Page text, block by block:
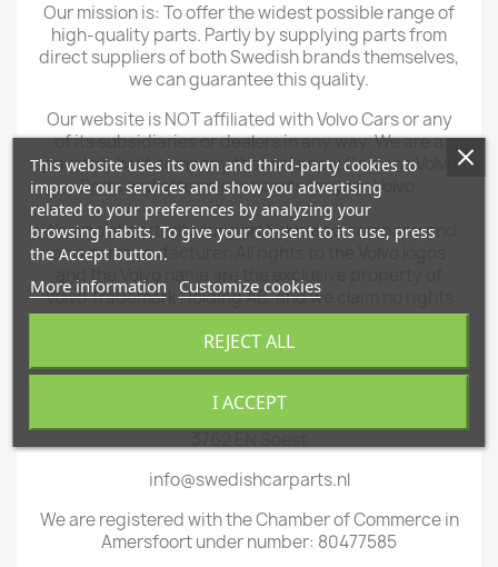
Our mission is: To offer the widest possible range of
high-quality parts. Partly by supplying parts from
direct suppliers of both Swedish brands themselves,
we can guarantee this quality.
Our website is NOT affiliated with Volvo Cars or any
of its subsidiaries or dealers in any way. We are a
privately held company that sells new Genuine Volvo
Parts and aftermarket parts for your Volvo.
We wholeheartedly support Volvo as a company and
as a car manufacturer. All rights to the Volvo logos
and the Volvo name are the exclusive property of
Volvo Trademark Holding AB, and we claim no rights
related to Volvo.
You can find us at:
Weteringpad 64 (by appointment only)
info@swedishcarparts.nl
We are registered with the Chamber of Commerce in
Amersfoort under number: 80477585
This website uses its own and third-party cookies to
improve our services and show you advertising
related to your preferences by analyzing your
browsing habits. To give your consent to its use, press
the Accept button.
More information Customize cookies
REJECT ALL
I ACCEPT